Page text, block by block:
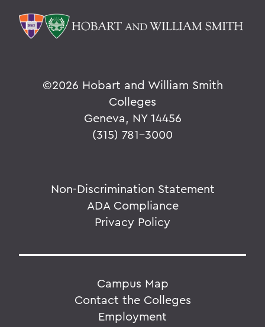
©2026 Hobart and William Smith
Colleges
Geneva, NY 14456
(315) 781-3000
Non-Discrimination Statement
ADA Compliance
Privacy Policy
Campus Map
Contact the Colleges
Employment